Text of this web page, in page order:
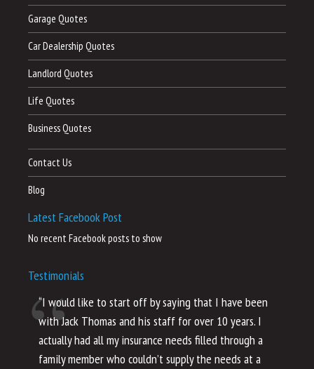
Garage Quotes
Car Dealership Quotes
Landlord Quotes
Life Quotes
Business Quotes
Contact Us
Blog
Latest Facebook Post
No recent Facebook posts to show
Testimonials
“I would like to start off by saying that I have been
with Jack Thomas and his staff for over 10 years. I
actually had all my insurance needs filled through a
family member who couldn’t supply the needs at a